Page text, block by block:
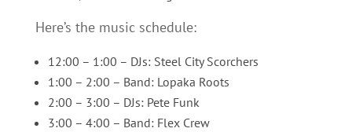
Here’s the music schedule:
12:00 – 1:00 – DJs: Steel City Scorchers
1:00 – 2:00 – Band: Lopaka Roots
2:00 – 3:00 – DJs: Pete Funk
3:00 – 4:00 – Band: Flex Crew